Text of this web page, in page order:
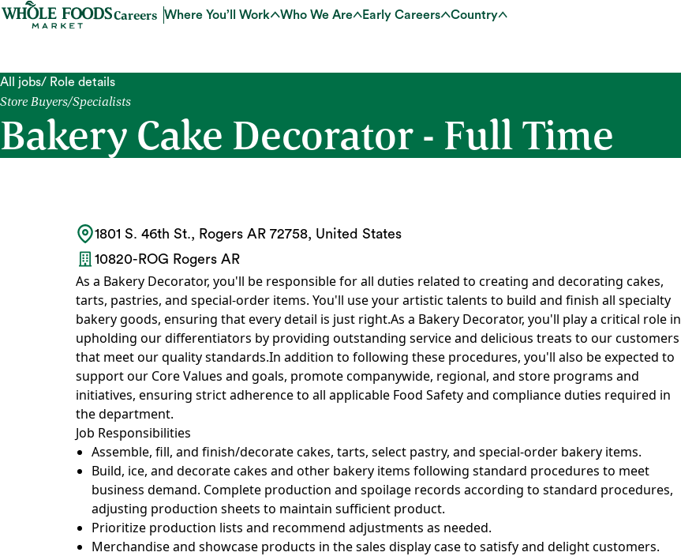
Careers Where You’ll Work Who We Are Early Careers Country
All jobs/ Role details
Store Buyers/Specialists
Bakery Cake Decorator - Full Time
1801 S. 46th St., Rogers AR 72758, United States
10820-ROG Rogers AR
As a Bakery Decorator, you'll be responsible for all duties related to creating and decorating cakes,
tarts, pastries, and special-order items. You'll use your artistic talents to build and finish all specialty
bakery goods, ensuring that every detail is just right.As a Bakery Decorator, you'll play a critical role in
upholding our differentiators by providing outstanding service and delicious treats to our customers
that meet our quality standards.In addition to following these procedures, you'll also be expected to
support our Core Values and goals, promote companywide, regional, and store programs and
initiatives, ensuring strict adherence to all applicable Food Safety and compliance duties required in
the department.
Job Responsibilities
Assemble, fill, and finish/decorate cakes, tarts, select pastry, and special-order bakery items.
Build, ice, and decorate cakes and other bakery items following standard procedures to meet
business demand. Complete production and spoilage records according to standard procedures,
adjusting production sheets to maintain sufficient product.
Prioritize production lists and recommend adjustments as needed.
Merchandise and showcase products in the sales display case to satisfy and delight customers.